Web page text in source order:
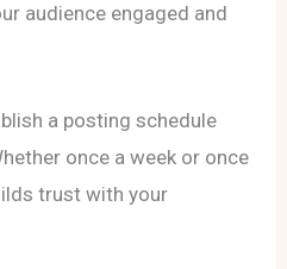
audience engaged and
a posting schedule
once a week or once
trust with your